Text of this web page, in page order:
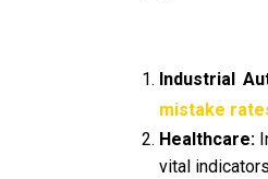
Industrial
mistake
Healthcare:
vital